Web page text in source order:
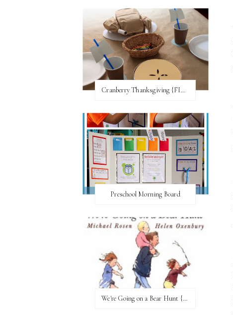
Cranberry Thanksgiving {FI♥AR}
Preschool Morning Board
We're Going on a Bear Hunt {Before FI♥AR}